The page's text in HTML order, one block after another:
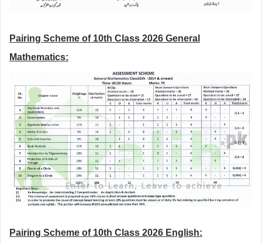
Pairing Scheme of 10th Class 2026 General
Mathematics:
Pairing Scheme of 10th Class 2026 English: